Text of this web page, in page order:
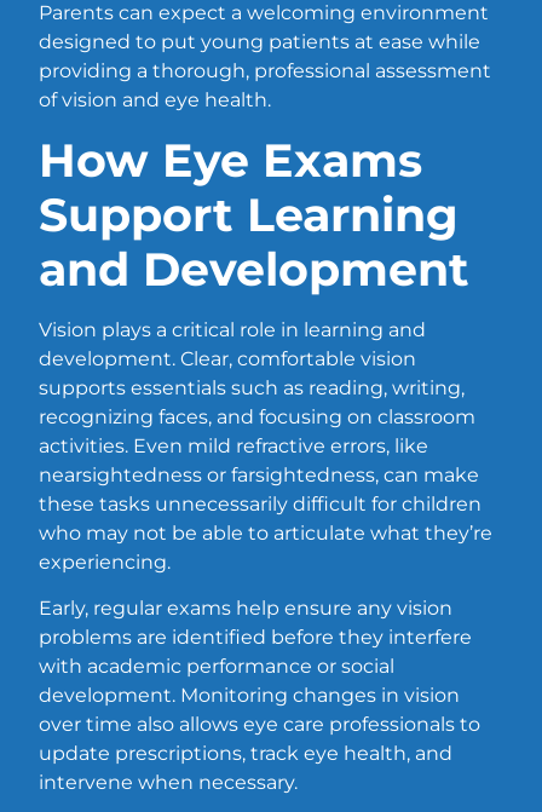
Parents can expect a welcoming environment
designed to put young patients at ease while
providing a thorough, professional assessment
of vision and eye health.
How Eye Exams
Support Learning
and Development
Vision plays a critical role in learning and
development. Clear, comfortable vision
supports essentials such as reading, writing,
recognizing faces, and focusing on classroom
activities. Even mild refractive errors, like
nearsightedness or farsightedness, can make
these tasks unnecessarily difficult for children
who may not be able to articulate what they’re
experiencing.
Early, regular exams help ensure any vision
problems are identified before they interfere
with academic performance or social
development. Monitoring changes in vision
over time also allows eye care professionals to
update prescriptions, track eye health, and
intervene when necessary.